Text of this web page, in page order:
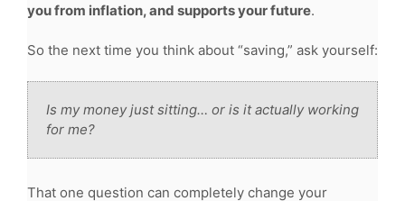
you from inflation, and supports your future.
So the next time you think about “saving,” ask yourself:
Is my money just sitting… or is it actually working
for me?
That one question can completely change your